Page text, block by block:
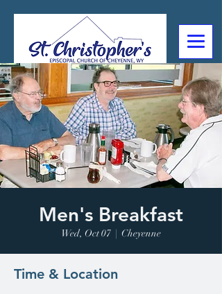
307-632-4488
2602 Deming Blvd
Cheyenne, WY
Men's Breakfast
Wed, Oct 07
  |
Cheyenne
Time & Location